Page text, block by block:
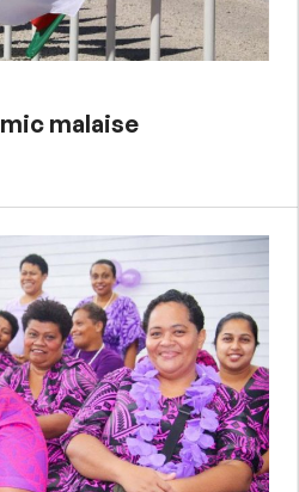
malaise